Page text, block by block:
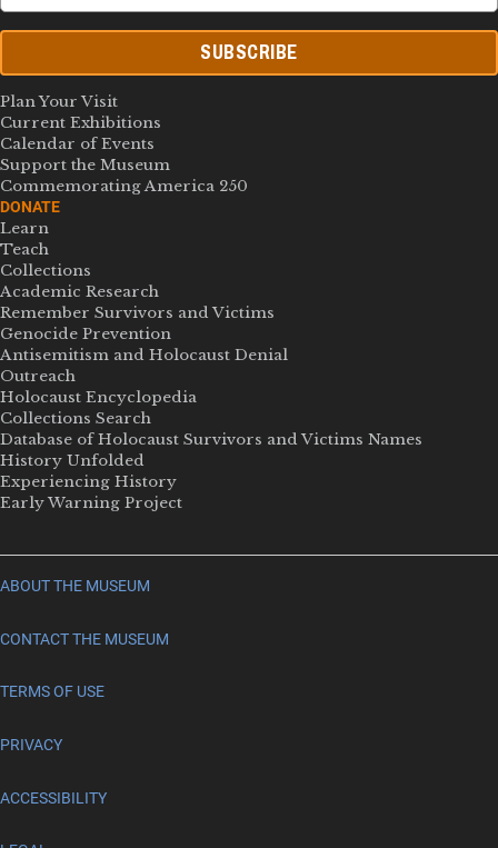
SUBSCRIBE
Plan Your Visit
Current Exhibitions
Calendar of Events
Support the Museum
Commemorating America 250
DONATE
Learn
Teach
Collections
Academic Research
Remember Survivors and Victims
Genocide Prevention
Antisemitism and Holocaust Denial
Outreach
Holocaust Encyclopedia
Collections Search
Database of Holocaust Survivors and Victims Names
History Unfolded
Experiencing History
Early Warning Project
ABOUT THE MUSEUM
CONTACT THE MUSEUM
TERMS OF USE
PRIVACY
ACCESSIBILITY